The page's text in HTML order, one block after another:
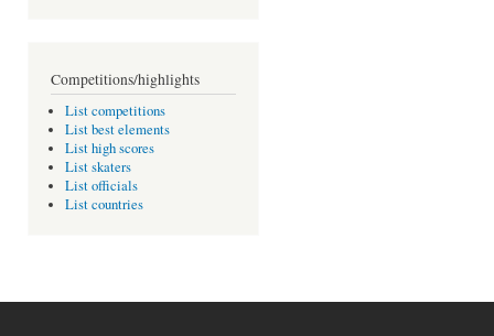
Competitions/highlights
List competitions
List best elements
List high scores
List skaters
List officials
List countries